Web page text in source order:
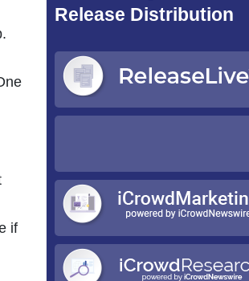
if
Release Distribution